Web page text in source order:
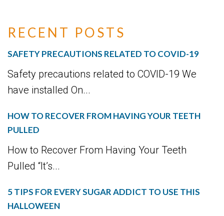
RECENT POSTS
SAFETY PRECAUTIONS RELATED TO COVID-19
Safety precautions related to COVID-19 We
have installed On...
HOW TO RECOVER FROM HAVING YOUR TEETH
PULLED
How to Recover From Having Your Teeth
Pulled “It’s...
5 TIPS FOR EVERY SUGAR ADDICT TO USE THIS
HALLOWEEN